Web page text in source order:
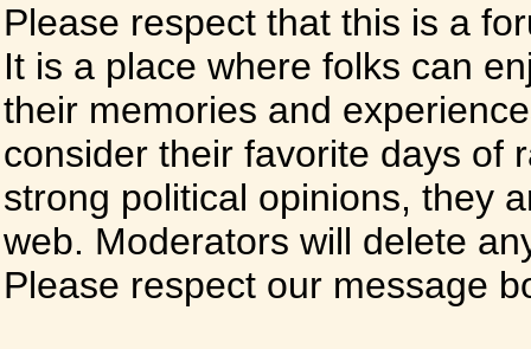
Please respect that this is a
It is a place where folks can
their memories and
consider their favorite days of
strong political opinions, they
web. Moderators will delete
Please respect our message